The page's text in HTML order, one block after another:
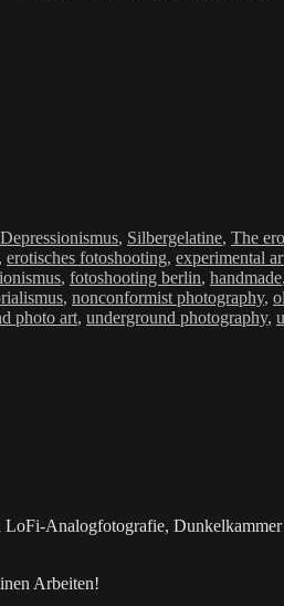
, Silbergelatine, The
erotisches fotoshooting, experimental
, fotoshooting berlin, handmade,
, nonconformist photography,
photo art, underground photography,
Analogfotografie,
Arbeiten!